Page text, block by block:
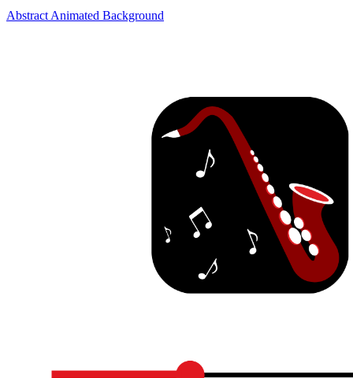
Abstract Animated Background